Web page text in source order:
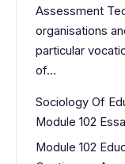
Assessment
organisations
particular
of…
Sociology Of
Module 102
Module 102